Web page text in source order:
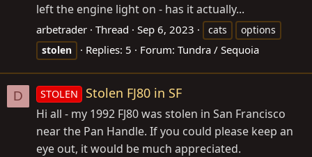
left the engine light on - has it actually...
arbetrader Thread Sep 6, 2023 cats
options
stolen
Replies: 5 Forum: Tundra / Sequoia
D STOLEN Stolen FJ80 in SF
Hi all - my 1992 FJ80 was stolen in San Francisco
near the Pan Handle. If you could please keep an
eye out, it would be much appreciated.